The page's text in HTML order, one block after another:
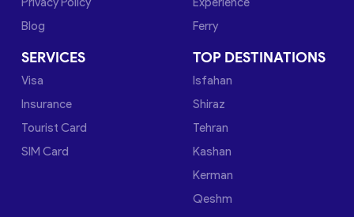
Blog
Ferry
SERVICES
Visa
Insurance
Tourist Card
SIM Card
TOP DESTINATIONS
Isfahan
Shiraz
Tehran
Kashan
Kerman
Qeshm